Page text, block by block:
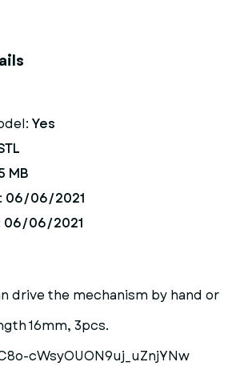
Yes
MB
06/06/2021
06/06/2021
drive the mechanism by hand or
16mm, 3pcs.
cWsyOUON9uj_uZnjYNw